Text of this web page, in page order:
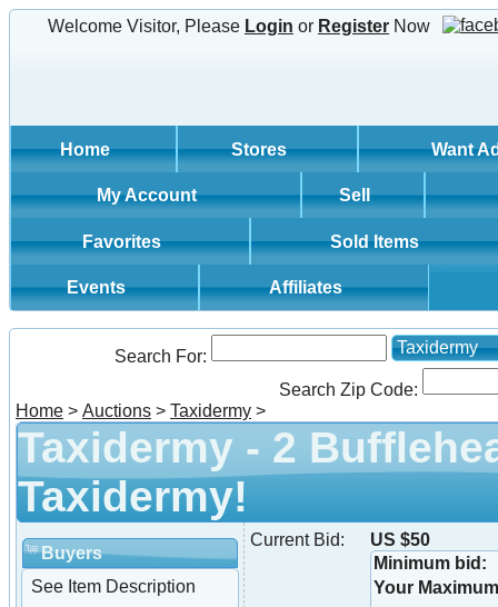
Welcome Visitor, Please Login or Register Now
Home Stores Want
My Account Sell
Favorites Sold Items
Events Affiliates
Search For: Taxidermy
Search Zip Code:
Home > Auctions > Taxidermy >
Taxidermy - 2
Taxidermy!
Buyers
See Item Description
Current Bid:
US $50
Minimum bid:
Your